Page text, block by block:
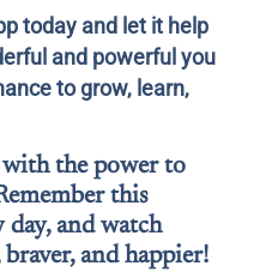
today and let it help
and powerful you
to grow, learn,
with the power to
this
and watch
and happier!